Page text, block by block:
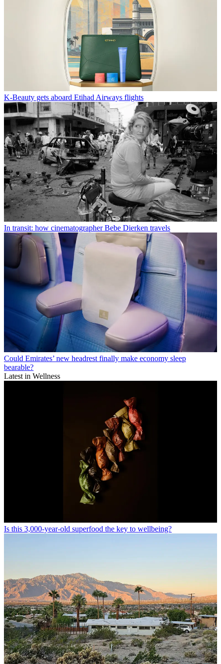
K-Beauty gets aboard Etihad Airways flights
In transit: how cinematographer Bebe Dierken travels
Could Emirates’ new headrest finally make economy sleep
bearable?
Latest in Wellness
Is this 3,000-year-old superfood the key to wellbeing?